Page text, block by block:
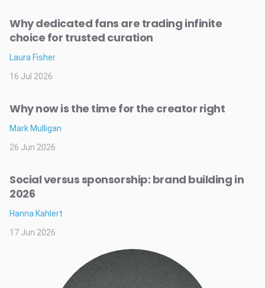
Why dedicated fans are trading infinite
choice for trusted curation
Laura Fisher
16 Jul 2026
Why now is the time for the creator right
Mark Mulligan
26 Jun 2026
Social versus sponsorship: brand building in
2026
Hanna Kahlert
17 Jun 2026